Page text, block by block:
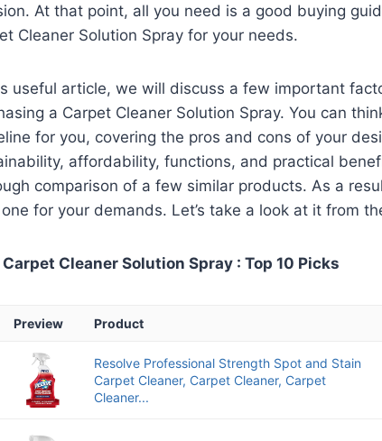
At that point, all you need is a good buying
Cleaner Solution Spray for your needs.
useful article, we will discuss a few important
a Carpet Cleaner Solution Spray. You can
for you, covering the pros and cons of your
affordability, functions, and practical
comparison of a few similar products. As a
for your demands. Let’s take a look at it from
Cleaner Solution Spray : Top 10 Picks
Preview Product
Resolve Professional Strength Spot and Stain
Carpet Cleaner, Carpet Cleaner, Carpet
Cleaner...